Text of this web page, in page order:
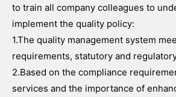
to train all company colleagues to
implement the quality policy:
1.The quality management system
requirements, statutory and
2.Based on the compliance
services and the importance of